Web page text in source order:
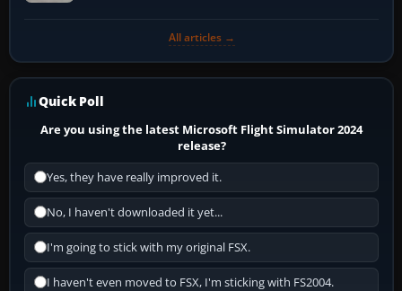
All articles →
Quick Poll
Are you using the latest Microsoft Flight Simulator 2024
release?
Yes, they have really improved it.
No, I haven't downloaded it yet...
I'm going to stick with my original FSX.
I haven't even moved to FSX, I'm sticking with FS2004.